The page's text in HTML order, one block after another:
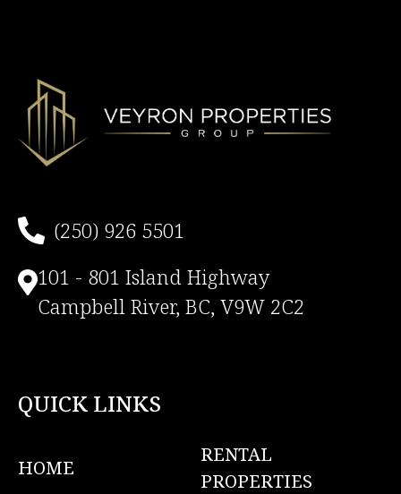
(250) 926 5501
101 - 801 Island Highway
Campbell River, BC, V9W 2C2
QUICK LINKS
HOME
RENTAL
PROPERTIES